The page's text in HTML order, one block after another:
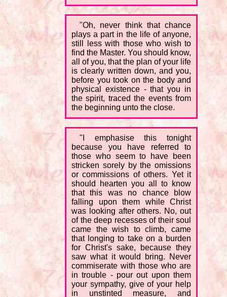
"Oh, never think that chance
plays a part in the life of anyone,
still less with those who wish to
find the Master. You should know,
all of you, that the plan of your life
is clearly written down, and you,
before you took on the body and
physical existence - that you in
the spirit, traced the events from
the beginning unto the close.
"I emphasise this tonight
because you have referred to
those who seem to have been
stricken sorely by the omissions
or commissions of others. Yet it
should hearten you all to know
that this was no chance blow
falling upon them while Christ
was looking after others. No, out
of the deep recesses of their soul
came the wish to climb, came
that longing to take on a burden
for Christ's sake, because they
saw what it would bring. Never
commiserate with those who are
in trouble - pour out upon them
your sympathy, give of your help
in unstinted measure, and